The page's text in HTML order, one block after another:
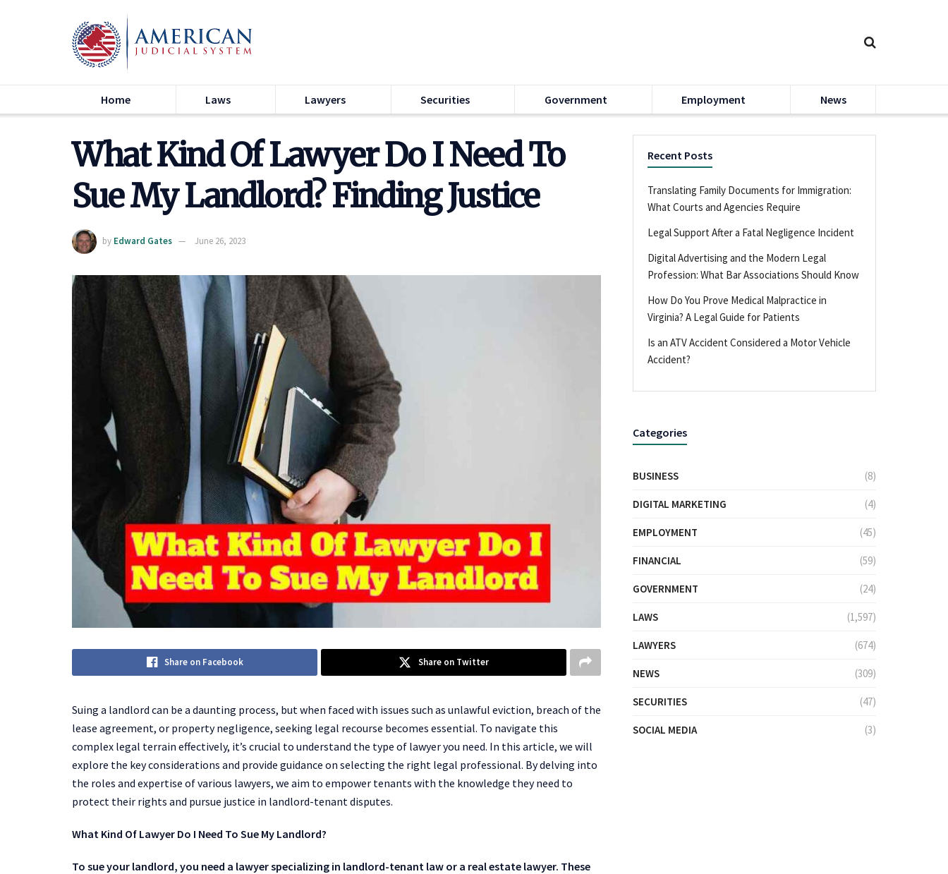
Home Laws Lawyers Securities Government Employment News
What Kind Of Lawyer Do I Need To
Sue My Landlord? Finding Justice
by Edward Gates June 26, 2023
Share on Facebook Share on Twitter
Suing a landlord can be a daunting process, but when faced with issues such as unlawful eviction, breach of the
lease agreement, or property negligence, seeking legal recourse becomes essential. To navigate this
complex legal terrain effectively, it’s crucial to understand the type of lawyer you need. In this article, we will
explore the key considerations and provide guidance on selecting the right legal professional. By delving into
the roles and expertise of various lawyers, we aim to empower tenants with the knowledge they need to
protect their rights and pursue justice in landlord-tenant disputes.
What Kind Of Lawyer Do I Need To Sue My Landlord?
To sue your landlord, you need a lawyer specializing in landlord-tenant law or a real estate lawyer. These
Recent Posts
Translating Family Documents for Immigration:
What Courts and Agencies Require
Legal Support After a Fatal Negligence Incident
Digital Advertising and the Modern Legal
Profession: What Bar Associations Should Know
How Do You Prove Medical Malpractice in
Virginia? A Legal Guide for Patients
Is an ATV Accident Considered a Motor Vehicle
Accident?
Categories
BUSINESS (8)
DIGITAL MARKETING (4)
EMPLOYMENT (45)
FINANCIAL (59)
GOVERNMENT (24)
LAWS (1,597)
LAWYERS (674)
NEWS (309)
SECURITIES (47)
SOCIAL MEDIA (3)